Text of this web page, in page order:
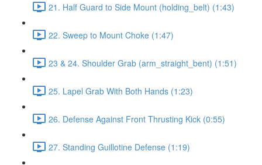
21. Half Guard to Side Mount (holding_belt) (1:43)
22. Sweep to Mount Choke (1:47)
23 & 24. Shoulder Grab (arm_straight_bent) (1:51)
25. Lapel Grab With Both Hands (1:23)
26. Defense Against Front Thrusting Kick (0:55)
27. Standing Guillotine Defense (1:19)